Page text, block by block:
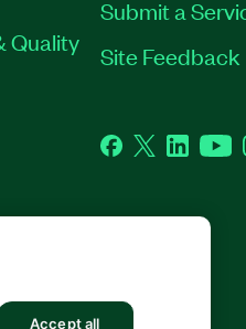
Quality
Submit a
Site Feedback
Facebook
Twitter
Accept all